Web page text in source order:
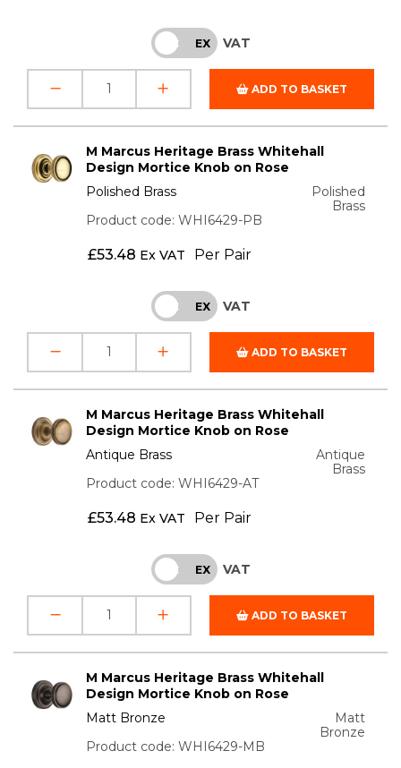
INC EX VAT
ADD TO BASKET
M Marcus Heritage Brass Whitehall
Design Mortice Knob on Rose
Polished Brass
Polished
Brass
Product code: WHI6429-PB
£53.48 Ex VAT Per Pair
INC EX VAT
ADD TO BASKET
M Marcus Heritage Brass Whitehall
Design Mortice Knob on Rose
Antique Brass
Antique
Brass
Product code: WHI6429-AT
£53.48 Ex VAT Per Pair
INC EX VAT
ADD TO BASKET
M Marcus Heritage Brass Whitehall
Design Mortice Knob on Rose
Matt Bronze
Matt
Bronze
Product code: WHI6429-MB